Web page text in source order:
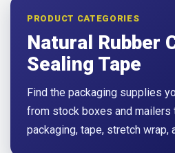
PRODUCT CATEGORIES
Natural Rubber
Sealing Tape
Find the packaging supplies
from stock boxes and mailers
packaging, tape, stretch wrap,